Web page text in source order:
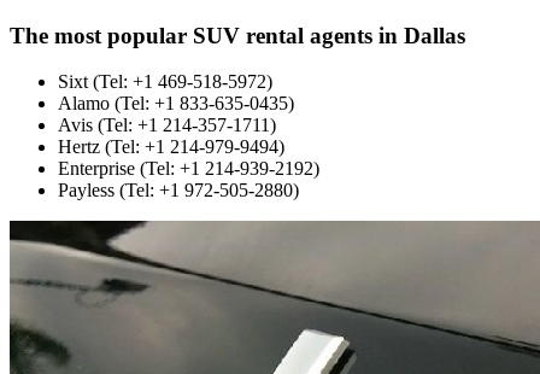
The most popular SUV rental agents in Dallas
Sixt (Tel: +1 469-518-5972)
Alamo (Tel: +1 833-635-0435)
Avis (Tel: +1 214-357-1711)
Hertz (Tel: +1 214-979-9494)
Enterprise (Tel: +1 214-939-2192)
Payless (Tel: +1 972-505-2880)